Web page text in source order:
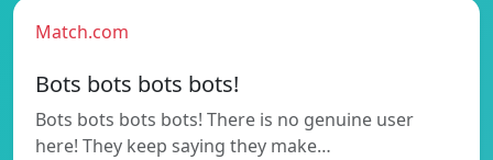
Match.com
Bots bots bots bots!
Bots bots bots bots! There is no genuine user
here! They keep saying they make…